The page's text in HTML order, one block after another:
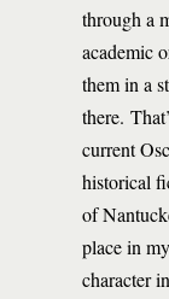
through a
academic
them in a
there.
current
historical
of
place in
character